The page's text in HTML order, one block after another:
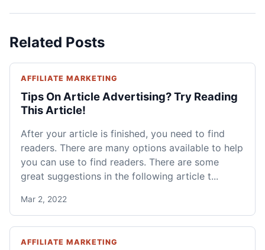
Related Posts
AFFILIATE MARKETING
Tips On Article Advertising? Try Reading
This Article!
After your article is finished, you need to find
readers. There are many options available to help
you can use to find readers. There are some
great suggestions in the following article t...
Mar 2, 2022
AFFILIATE MARKETING